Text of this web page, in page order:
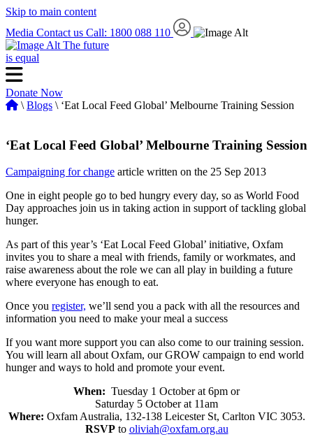
Skip to main content
Media Contact us Call: 1800 088 110
The future
is equal
Donate Now
\ Blogs \ ‘Eat Local Feed Global’ Melbourne Training Session
‘Eat Local Feed Global’ Melbourne Training Session
Campaigning for change article written on the 25 Sep 2013
One in eight people go to bed hungry every day, so as World Food
Day approaches join us in taking action in support of tackling global
hunger.
As part of this year’s ‘Eat Local Feed Global’ initiative, Oxfam
invites you to share a meal with friends, family or workmates, and
raise awareness about the role we can all play in building a future
where everyone has enough to eat.
Once you register, we’ll send you a pack with all the resources and
information you need to make your meal a success
If you want more support you can also come to our training session.
You will learn all about Oxfam, our GROW campaign to end world
hunger and ways to hold and promote your event.
When: Tuesday 1 October at 6pm or
Saturday 5 October at 11am
Where: Oxfam Australia, 132-138 Leicester St, Carlton VIC 3053.
RSVPto oliviah@oxfam.org.au